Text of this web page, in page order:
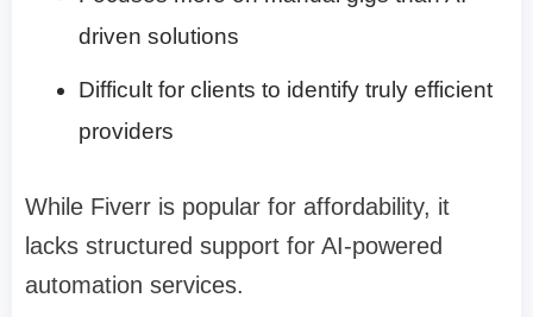
driven solutions
Difficult for clients to identify truly efficient
providers
While Fiverr is popular for affordability, it
lacks structured support for AI-powered
automation services.